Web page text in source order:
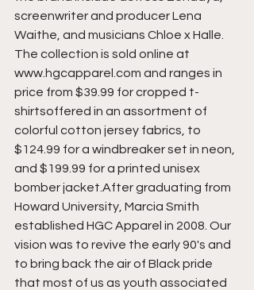
screenwriter and producer Lena
Waithe, and musicians Chloe x Halle.
The collection is sold online at
www.hgcapparel.com and ranges in
price from $39.99 for cropped t-
shirtsoffered in an assortment of
colorful cotton jersey fabrics, to
$124.99 for a windbreaker set in neon,
and $199.99 for a printed unisex
bomber jacket.After graduating from
Howard University, Marcia Smith
established HGC Apparel in 2008. Our
vision was to revive the early 90's and
to bring back the air of Black pride
that most of us as youth associated